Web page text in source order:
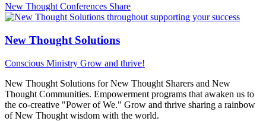
New Thought Conferences Share
New Thought Solutions
Conscious Ministry Grow and thrive!
New Thought Solutions for New Thought Sharers and New
Thought Communities. Empowerment programs that awaken us to
the co-creative "Power of We." Grow and thrive sharing a rainbow
of New Thought wisdom with the world.